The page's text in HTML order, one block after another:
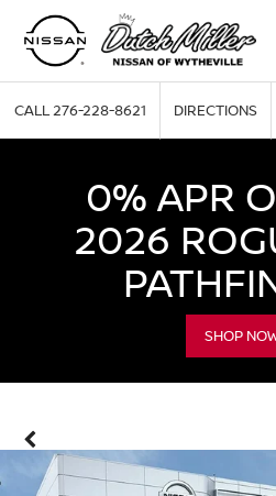
CALL276-228-8621 DIRECTIONS
0% APR
2026
SHOP